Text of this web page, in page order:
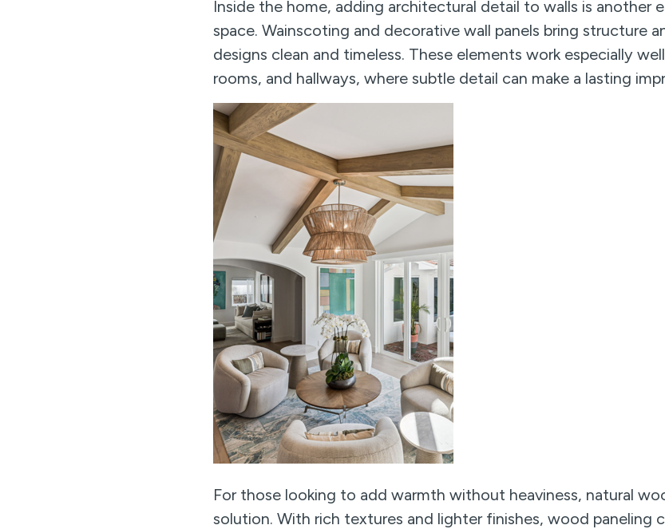
Inside the home, adding architectural detail to walls is another
space. Wainscoting and decorative wall panels bring structure
designs clean and timeless. These elements work especially
rooms, and hallways, where subtle detail can make a lasting
For those looking to add warmth without heaviness, natural
solution. With rich textures and lighter finishes, wood paneling